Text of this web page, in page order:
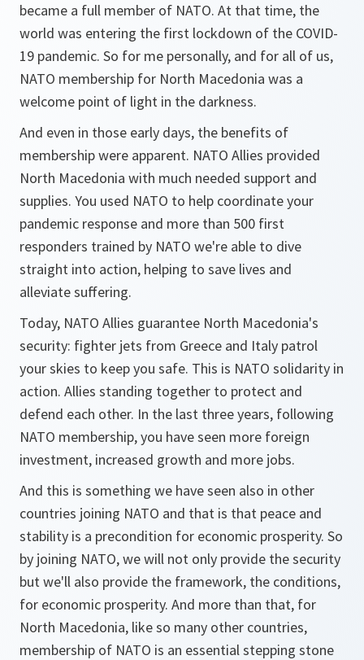
became a full member of NATO. At that time, the
world was entering the first lockdown of the COVID-
19 pandemic. So for me personally, and for all of us,
NATO membership for North Macedonia was a
welcome point of light in the darkness.
And even in those early days, the benefits of
membership were apparent. NATO Allies provided
North Macedonia with much needed support and
supplies. You used NATO to help coordinate your
pandemic response and more than 500 first
responders trained by NATO we're able to dive
straight into action, helping to save lives and
alleviate suffering.
Today, NATO Allies guarantee North Macedonia's
security: fighter jets from Greece and Italy patrol
your skies to keep you safe. This is NATO solidarity in
action. Allies standing together to protect and
defend each other. In the last three years, following
NATO membership, you have seen more foreign
investment, increased growth and more jobs.
And this is something we have seen also in other
countries joining NATO and that is that peace and
stability is a precondition for economic prosperity. So
by joining NATO, we will not only provide the security
but we'll also provide the framework, the conditions,
for economic prosperity. And more than that, for
North Macedonia, like so many other countries,
membership of NATO is an essential stepping stone